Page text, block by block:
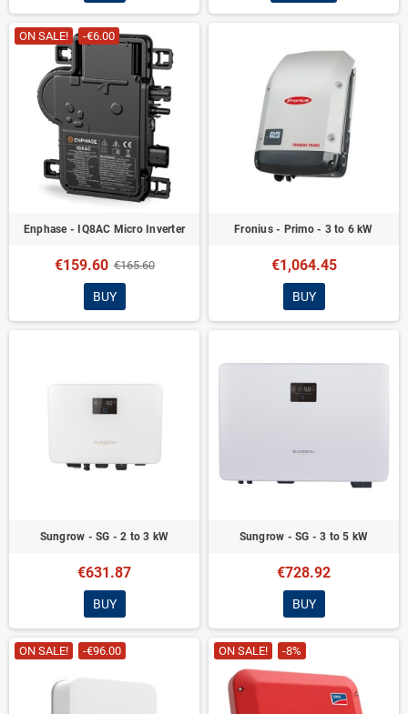
ON SALE! -€6.00
Enphase - IQ8AC Micro Inverter
€159.60 €165.60
BUY
Fronius - Primo - 3 to 6 kW
€1,064.45
BUY
Sungrow - SG - 2 to 3 kW
€631.87
BUY
Sungrow - SG - 3 to 5 kW
€728.92
BUY
ON SALE! -€96.00 ON SALE! -8%